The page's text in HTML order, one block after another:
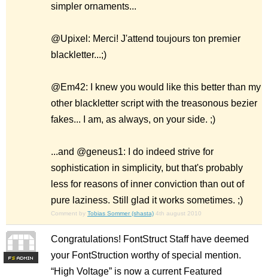
simpler ornaments...
@Upixel: Merci! J'attend toujours ton premier
blackletter...;)
@Em42: I knew you would like this better than my
other blackletter script with the treasonous bezier
fakes... I am, as always, on your side. ;)
...and @geneus1: I do indeed strive for
sophistication in simplicity, but that's probably
less for reasons of inner conviction than out of
pure laziness. Still glad it works sometimes. ;)
Comment by Tobias Sommer (shasta) 4th august 2010
FS
Congratulations! FontStruct Staff have deemed
your FontStruction worthy of special mention.
“High Voltage” is now a current Featured